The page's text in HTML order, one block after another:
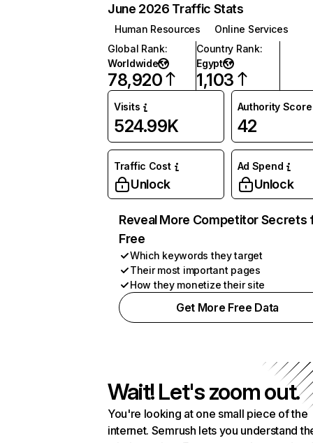
June 2026 Traffic Stats
Human Resources
Online Services
Global Rank:
Worldwide
78,920
Country Rank:
Egypt
1,103
Visits
524.99K
Authority Score
42
Traffic Cost
Unlock
Ad Spend
Unlock
Reveal More Competitor Secrets
Free
Which keywords they target
Their most important pages
How they monetize their site
Get More Free Data
Wait! Let's zoom out.
You're looking at one small piece of the
internet. Semrush lets you understand